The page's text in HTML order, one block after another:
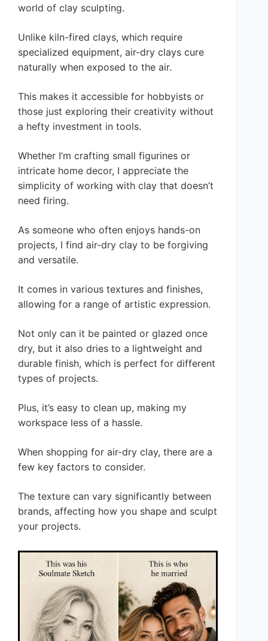
world of clay sculpting.
Unlike kiln-fired clays, which require
specialized equipment, air-dry clays cure
naturally when exposed to the air.
This makes it accessible for hobbyists or
those just exploring their creativity without
a hefty investment in tools.
Whether I’m crafting small figurines or
intricate home decor, I appreciate the
simplicity of working with clay that doesn’t
need firing.
As someone who often enjoys hands-on
projects, I find air-dry clay to be forgiving
and versatile.
It comes in various textures and finishes,
allowing for a range of artistic expression.
Not only can it be painted or glazed once
dry, but it also dries to a lightweight and
durable finish, which is perfect for different
types of projects.
Plus, it’s easy to clean up, making my
workspace less of a hassle.
When shopping for air-dry clay, there are a
few key factors to consider.
The texture can vary significantly between
brands, affecting how you shape and sculpt
your projects.